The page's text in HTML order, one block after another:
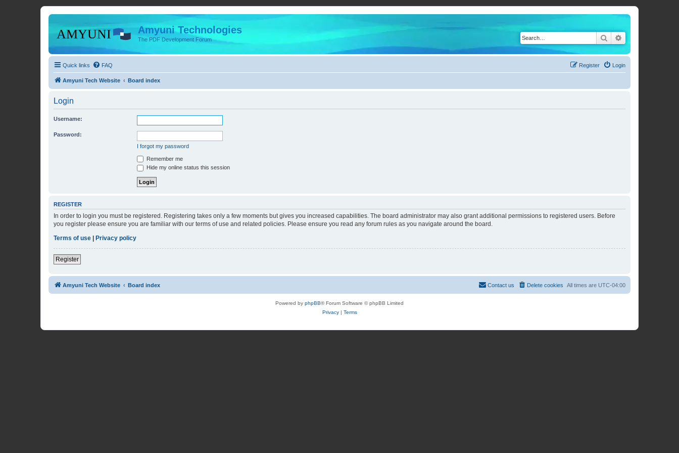
Amyuni Technologies
The PDF Development Forum Search
Quick links FAQ Login
Register
Amyuni Tech Website Board index
Login
Username:
Password:
I forgot my password
Remember me
Hide my online status this session
REGISTER
In order to login you must be registered. Registering takes only a few moments but gives you increased capabilities. The board administrator may also grant additional permissions to registered users. Before
you register please ensure you are familiar with our terms of use and related policies. Please ensure you read any forum rules as you navigate around the board.
Terms of use
Privacy policy
Register
Amyuni Tech Website Board index All times are UTC-04:00
Delete cookies
Contact us
Powered by phpBB® Forum Software © phpBB Limited
Privacy| Terms